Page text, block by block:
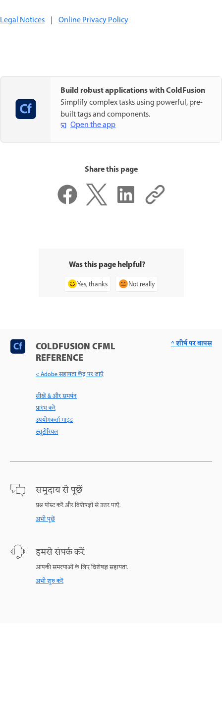
Legal Notices Online Privacy Policy
Build robust applications with ColdFusion
Simplify complex tasks using powerful, pre-
built tags and components.
Open the app
Share this page
Was this page helpful?
Yes, thanks Not really
COLDFUSION CFML
REFERENCE
< Adobe सहायता केंद्र पर जाएँ
सीखें & और समर्थन
प्रारंभ करें
उपयोगकर्ता गाइड
ट्यूटोरियल
समुदाय से पूछें
प्रश्न पोस्ट करें और विशेषज्ञों से उत्तर पाएँ.
अभी पूछें
हमसे संपर्क करें
आपकी समस्याओं के लिए विशेषज्ञ सहायता.
अभी शुरु करें
^ शीर्ष पर वापस